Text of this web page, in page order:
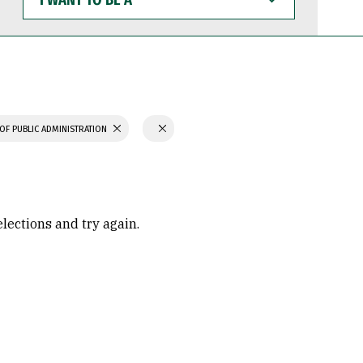
WANT
TO
BE
PUBLIC ADMINISTRATION
and try again.